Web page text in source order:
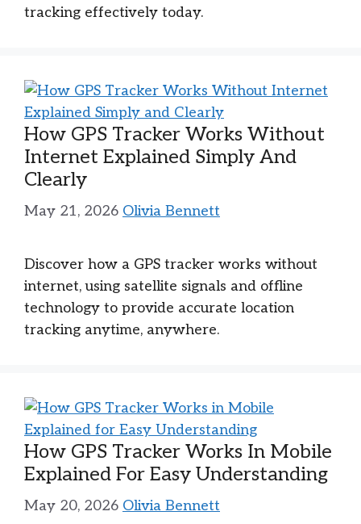
tracking effectively today.
How GPS Tracker Works Without
Internet Explained Simply And
Clearly
May 21, 2026 Olivia Bennett
Discover how a GPS tracker works without
internet, using satellite signals and offline
technology to provide accurate location
tracking anytime, anywhere.
How GPS Tracker Works In Mobile
Explained For Easy Understanding
May 20, 2026 Olivia Bennett